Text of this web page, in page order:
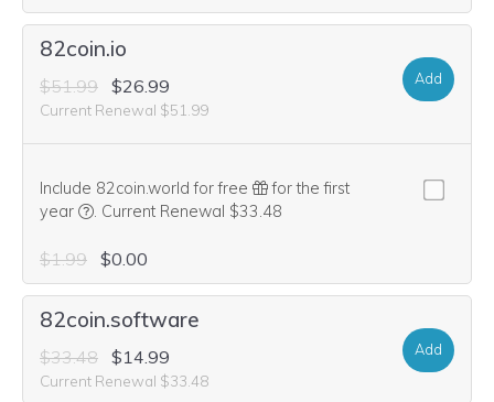
82coin.io
$51.99 $26.99
Current Renewal $51.99
Add
Include 82coin.world for free
for the first
year
We think this domain is highly relevant to your
. Current Renewal $33.48
$1.99 $0.00
82coin.software
$33.48 $14.99
Current Renewal $33.48
Add